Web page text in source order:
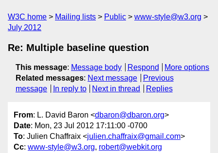
W3C home Mailing lists Public
www-style@w3.org
July 2012
Re: Multiple baseline question
This message: Message body Respond
More options
Related messages: Next message
Previous
message
In reply to Next in thread Replies
From: L. David Baron <dbaron@dbaron.org>
Date: Mon, 23 Jul 2012 17:11:00 -0700
To: Julien Chaffraix <julien.chaffraix@gmail.com>
Cc: www-style@w3.org, robert@webkit.org